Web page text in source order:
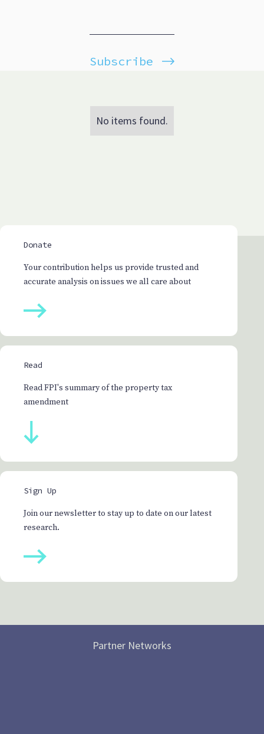
Subscribe
No items found.
Donate
Your contribution helps us provide trusted and
accurate analysis on issues we all care about
Read
Read FPI's summary of the property tax
amendment
Sign Up
Join our newsletter to stay up to date on our latest
research.
Partner Networks